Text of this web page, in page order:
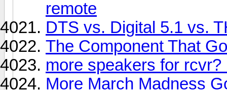
remote
DTS vs. Digital 5.1 vs.
The Component That
more speakers for
More March Madness